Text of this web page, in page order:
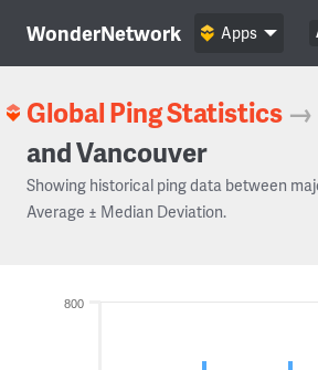
WonderNetwork Apps
Global Ping Statistics →
and Vancouver
Showing historical ping data between
Average ± Median Deviation.
800